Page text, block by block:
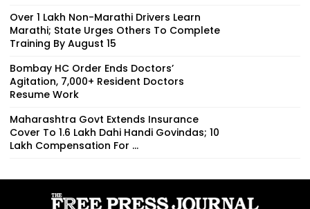
Over 1 Lakh Non-Marathi Drivers Learn
Marathi; State Urges Others To Complete
Training By August 15
Bombay HC Order Ends Doctors’
Agitation, 7,000+ Resident Doctors
Resume Work
Maharashtra Govt Extends Insurance
Cover To 1.6 Lakh Dahi Handi Govindas; ₹10
Lakh Compensation For ...